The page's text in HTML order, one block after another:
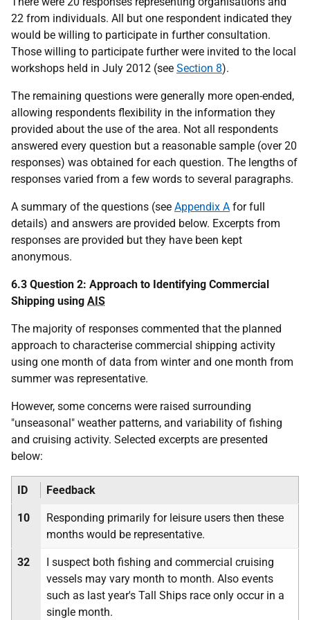
22 from individuals. All but one respondent indicated they
would be willing to participate in further consultation.
Those willing to participate further were invited to the local
workshops held in July 2012 (see Section 8).
The remaining questions were generally more open-ended,
allowing respondents flexibility in the information they
provided about the use of the area. Not all respondents
answered every question but a reasonable sample (over 20
responses) was obtained for each question. The lengths of
responses varied from a few words to several paragraphs.
A summary of the questions (see Appendix A for full
details) and answers are provided below. Excerpts from
responses are provided but they have been kept
anonymous.
6.3 Question 2: Approach to Identifying Commercial
Shipping using AIS
The majority of responses commented that the planned
approach to characterise commercial shipping activity
using one month of data from winter and one month from
summer was representative.
However, some concerns were raised surrounding
"unseasonal" weather patterns, and variability of fishing
and cruising activity. Selected excerpts are presented
below:
ID Feedback
10
Responding primarily for leisure users then these
months would be representative.
32
I suspect both fishing and commercial cruising
vessels may vary month to month. Also events
such as last year's Tall Ships race only occur in a
single month.